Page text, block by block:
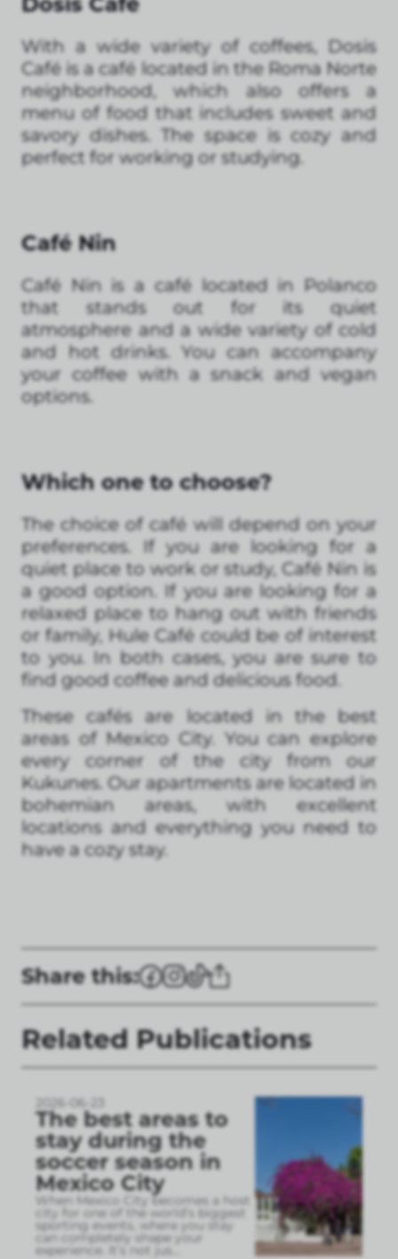
With a wide variety of coffees, Dosis
Café is a café located in the Roma Norte
neighborhood, which also offers a
menu of food that includes sweet and
savory dishes. The space is cozy and
perfect for working or studying.
Café Nin
Café Nin is a café located in Polanco
that stands out for its quiet
atmosphere and a wide variety of cold
and hot drinks. You can accompany
your coffee with a snack and vegan
options.
Which one to choose?
The choice of café will depend on your
preferences. If you are looking for a
quiet place to work or study, Café Nin is
a good option. If you are looking for a
relaxed place to hang out with friends
or family, Hule Café could be of interest
to you. In both cases, you are sure to
find good coffee and delicious food.
These cafés are located in the best
areas of Mexico City. You can explore
every corner of the city from our
Kukunes. Our apartments are located in
bohemian areas, with excellent
locations and everything you need to
have a cozy stay.
Share this:
Related Publications
2026-06-23
The best areas to
stay during the
soccer season in
Mexico City
When Mexico City becomes a host
city for one of the world’s biggest
sporting events, where you stay
can completely shape your
experience. It’s not jus